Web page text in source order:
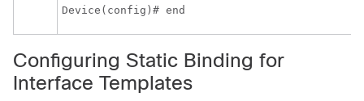
Device(config)# end
Configuring Static Binding for
Interface Templates